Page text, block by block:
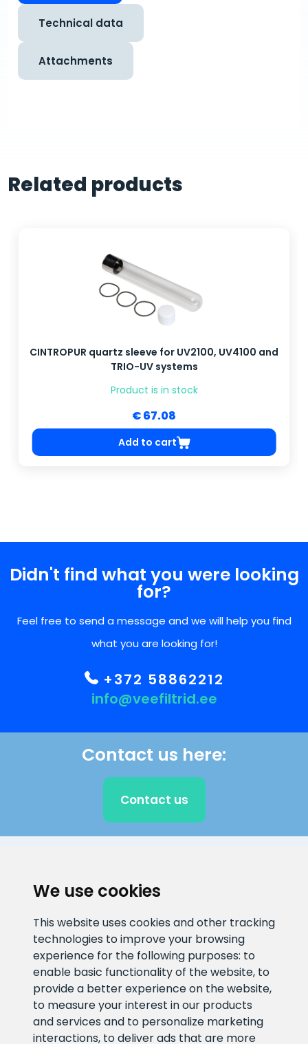
We use cookies
This website uses cookies and other tracking
technologies to improve your browsing
experience for the following purposes: to
enable basic functionality of the website, to
provide a better experience on the website,
to measure your interest in our products
and services and to personalize marketing
interactions, to deliver ads that are more
Technical data
Attachments
Related products
CINTROPUR quartz sleeve for UV2100, UV4100 and
TRIO-UV systems
Product is in stock
€ 67.08
Add to cart
Didn't find what you were looking
for?
Feel free to send a message and we will help you find
what you are looking for!
+372 58862212
info@veefiltrid.ee
Contact us here:
Contact us
info@veefiltrid.ee
+372 58862212
Open working hours
Reti tee 11, Peetri, 75312 Harju
maakond, Estonia